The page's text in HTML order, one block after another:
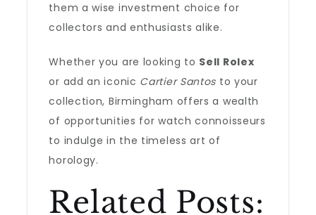
them a wise investment choice for
collectors and enthusiasts alike.
Whether you are looking to Sell Rolex
or add an iconic Cartier Santos to your
collection, Birmingham offers a wealth
of opportunities for watch connoisseurs
to indulge in the timeless art of
horology.
Related Posts: